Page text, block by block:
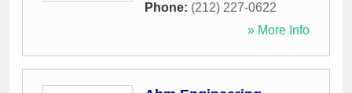
Phone: (212) 227-0622
» More Info